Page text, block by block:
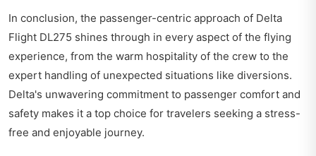
In conclusion, the passenger-centric approach of Delta
Flight DL275 shines through in every aspect of the flying
experience, from the warm hospitality of the crew to the
expert handling of unexpected situations like diversions.
Delta's unwavering commitment to passenger comfort and
safety makes it a top choice for travelers seeking a stress-
free and enjoyable journey.